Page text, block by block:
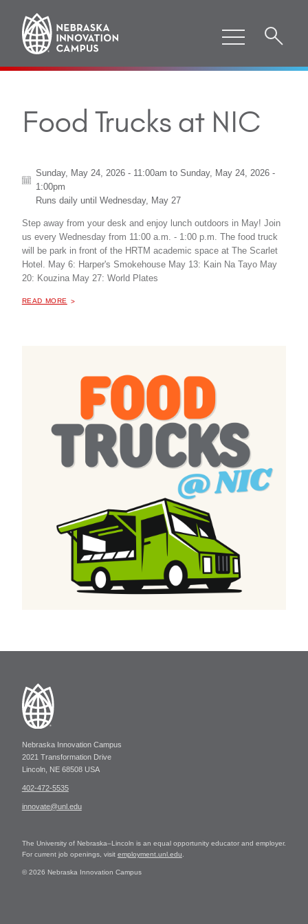
Food Trucks at NIC
Sunday, May 24, 2026 - 11:00am toSunday, May 24, 2026 -
1:00pm
Runs daily untilWednesday, May 27
Step away from your desk and enjoy lunch outdoors in May! Join
us every Wednesday from 11:00 a.m. - 1:00 p.m. The food truck
will be park in front of the HRTM academic space at The Scarlet
Hotel. May 6: Harper's Smokehouse May 13: Kain Na Tayo May
20: Kouzina May 27: World Plates
READ MORE
Nebraska Innovation Campus
2021 Transformation Drive
Lincoln, NE 68508 USA
402-472-5535
innovate@unl.edu
The University of Nebraska–Lincoln is an equal opportunity educator and employer.
For current job openings, visit employment.unl.edu
© 2026 Nebraska Innovation Campus